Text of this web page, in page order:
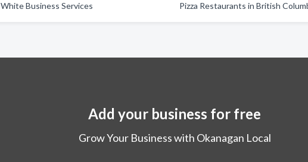
White Business Services
Pizza Restaurants in British
Add your business for free
Grow Your Business with Okanagan Local